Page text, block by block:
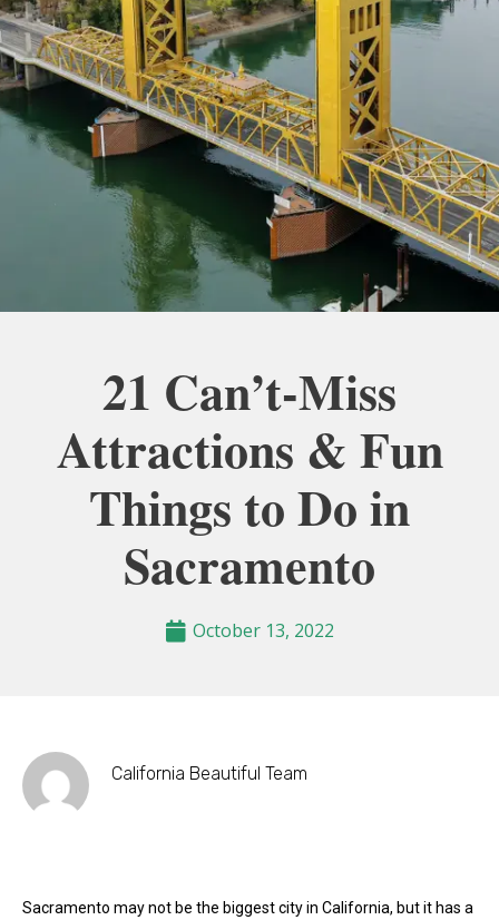
21 Can’t-Miss
Attractions & Fun
Things to Do in
Sacramento
October 13, 2022
California Beautiful Team
Sacramento may not be the biggest city in California, but it has a